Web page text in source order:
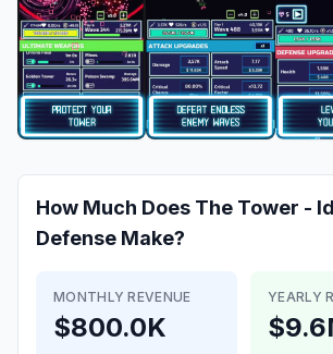
How Much Does The Tower -
Defense Make?
MONTHLY REVENUE
$800.0K
YEARLY